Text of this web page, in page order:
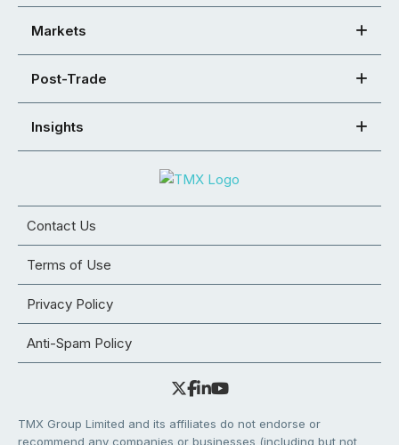
Markets
Post-Trade
Insights
Contact Us
Terms of Use
Privacy Policy
Anti-Spam Policy
TMX Group Limited and its affiliates do not endorse or
recommend any companies or businesses (including but not